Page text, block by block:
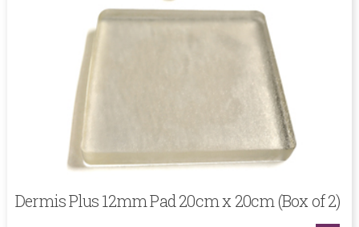
Dermis Plus 12mm Pad 20cm x 20cm (Box of 2)